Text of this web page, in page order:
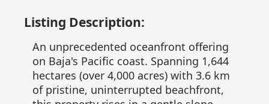
Listing Description:
An unprecedented oceanfront offering
on Baja's Pacific coast. Spanning 1,644
hectares (over 4,000 acres) with 3.6 km
of pristine, uninterrupted beachfront,